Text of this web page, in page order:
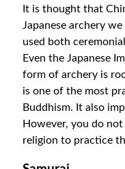
It is thought that
Japanese archery
used both
Even the Japanese
form of archery is
is one of the most
Buddhism. It also
However, you do
religion to practice